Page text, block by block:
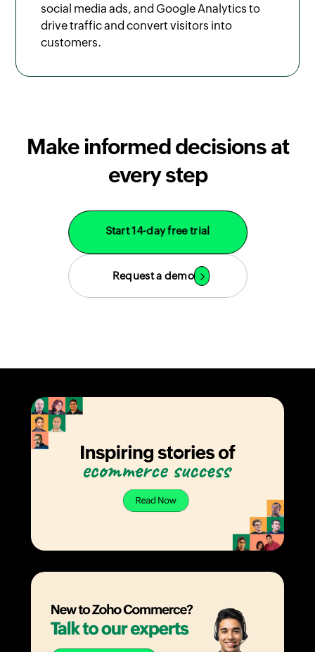
social media ads, and Google Analytics to
drive traffic and convert visitors into
customers.
Make informed decisions at
every step
Start 14-day free trial
Request a demo